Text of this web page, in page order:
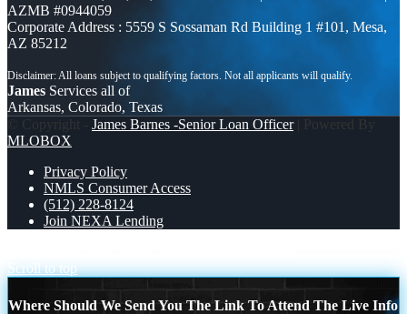
AZMB #0944059
Corporate Address : 5559 S Sossaman Rd Building 1 #101, Mesa,
AZ 85212
James Services all of
Arkansas, Colorado, Texas
© Copyright - James Barnes -Senior Loan Officer| Powered By
MLOBOX
Privacy Policy
NMLS Consumer Access
(512) 228-8124
Join NEXA Lending
Scroll to top
Where Should We Send You The Link To Attend The Live Info